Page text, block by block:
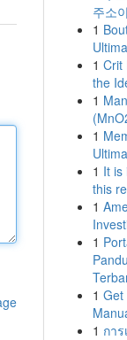
주소
1
1 Crit
the
1
1
1 It is
this
1
1
1 Get
1 กา